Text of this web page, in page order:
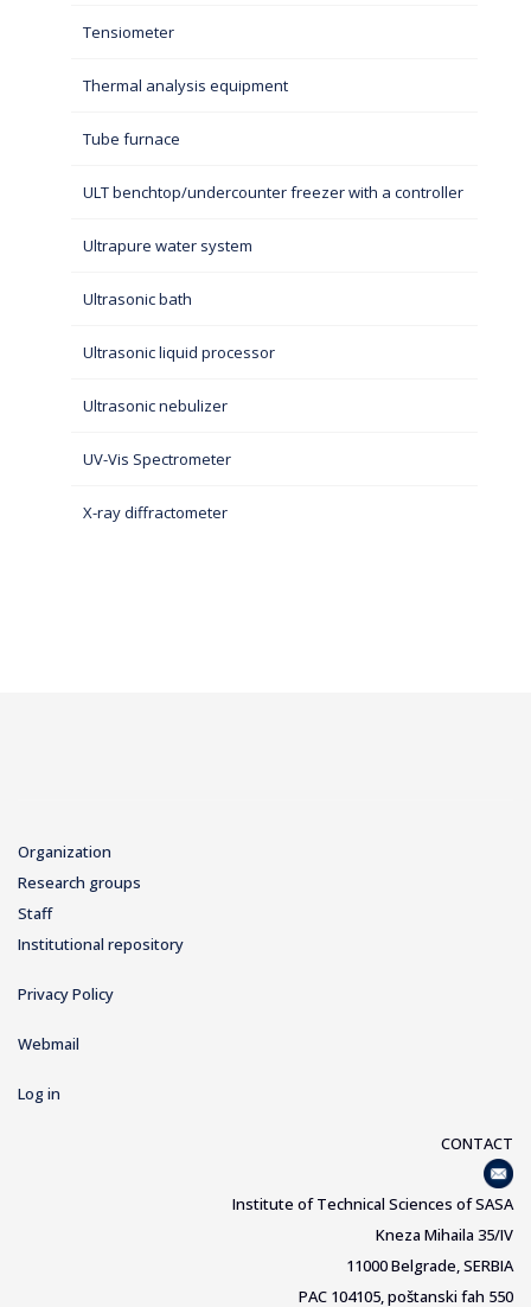
Tensiometer
Thermal analysis equipment
Tube furnace
ULT benchtop/undercounter freezer with a controller
Ultrapure water system
Ultrasonic bath
Ultrasonic liquid processor
Ultrasonic nebulizer
UV-Vis Spectrometer
X-ray diffractometer
Organization
Research groups
Staff
Institutional repository
Privacy Policy
Webmail
Log in
CONTACT
Institute of Technical Sciences of SASA
Kneza Mihaila 35/IV
11000 Belgrade, SERBIA
PAC 104105, poštanski fah 550